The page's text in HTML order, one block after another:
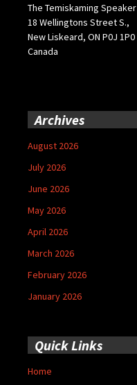
The Temiskaming Speaker
18 Wellingtons Street S.,
New Liskeard, ON P0J 1P0
Canada
Archives
August 2026
July 2026
June 2026
May 2026
April 2026
March 2026
February 2026
January 2026
Quick Links
Home